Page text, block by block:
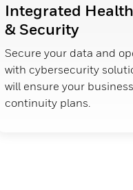
Integrated
& Security
Secure your data and
with cybersecurity
will ensure your business
continuity plans.